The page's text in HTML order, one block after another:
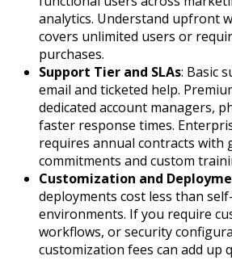
analytics. Understand upfront
covers unlimited users or
purchases.
Support Tier and SLAs: Basic
email and ticketed help.
dedicated account managers,
faster response times.
requires annual contracts with
commitments and custom
Customization and
deployments cost less than
environments. If you require
workflows, or security
customization fees can add up